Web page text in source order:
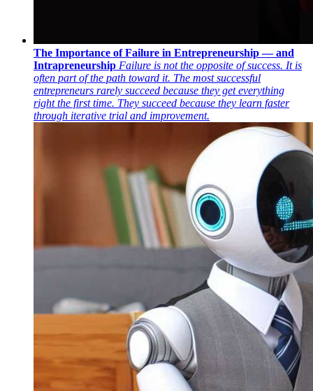
The Importance of Failure in Entrepreneurship — and
Intrapreneurship Failure is not the opposite of success. It is
often part of the path toward it. The most successful
entrepreneurs rarely succeed because they get everything
right the first time. They succeed because they learn faster
through iterative trial and improvement.